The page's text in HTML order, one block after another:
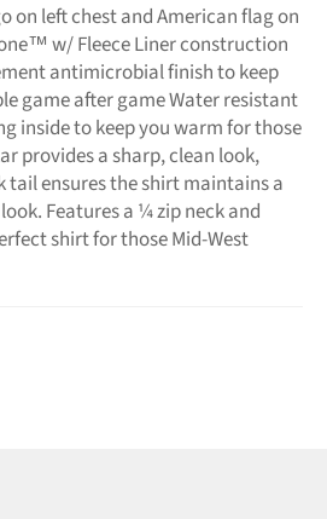
on left chest and American flag on
w/ Fleece Liner construction
antimicrobial finish to keep
game after game Water resistant
inside to keep you warm for those
provides a sharp, clean look,
tail ensures the shirt maintains a
Features a ¼ zip neck and
shirt for those Mid-West